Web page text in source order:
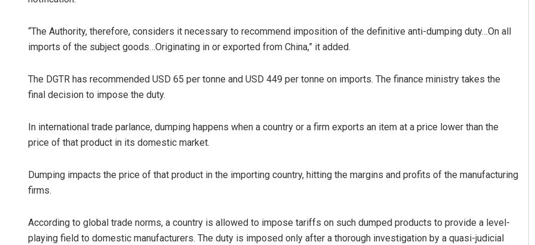
“The Authority, therefore, considers it necessary to recommend imposition of the definitive anti-dumping duty…On all
imports of the subject goods…Originating in or exported from China,” it added.
The DGTR has recommended USD 65 per tonne and USD 449 per tonne on imports. The finance ministry takes the
final decision to impose the duty.
In international trade parlance, dumping happens when a country or a firm exports an item at a price lower than the
price of that product in its domestic market.
Dumping impacts the price of that product in the importing country, hitting the margins and profits of the manufacturing
firms.
According to global trade norms, a country is allowed to impose tariffs on such dumped products to provide a level-
playing field to domestic manufacturers. The duty is imposed only after a thorough investigation by a quasi-judicial